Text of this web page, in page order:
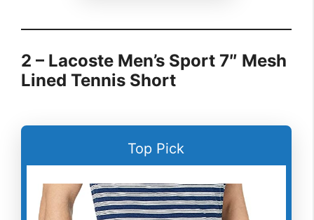
2 – Lacoste Men’s Sport 7″ Mesh
Lined Tennis Short
Top Pick